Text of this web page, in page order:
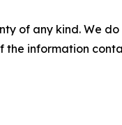
of any kind. We
information